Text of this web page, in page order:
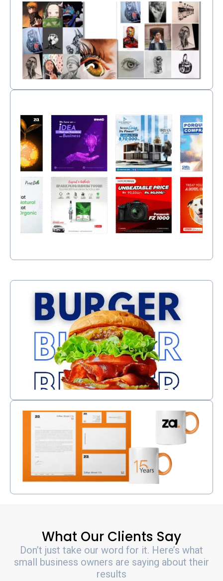
What Our Clients Say
Don’t just take our word for it. Here’s what
small business owners are saying about their
results